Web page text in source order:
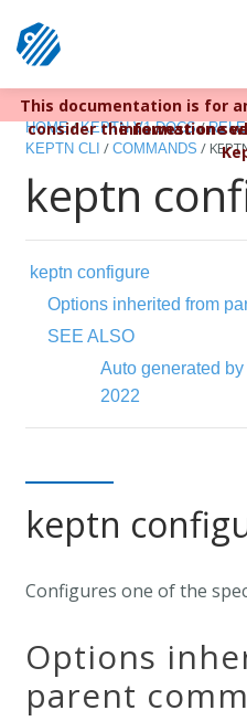
Keptn v1 reached EOL
information
This documentation is for
consider the newest one
HOME / KEPTN V1 DOCS /
KEPTN CLI / COMMANDS /
keptn
keptn configure
Options inherited from
SEE ALSO
Auto generated
2022
keptn
Configures one of the
Options
parent